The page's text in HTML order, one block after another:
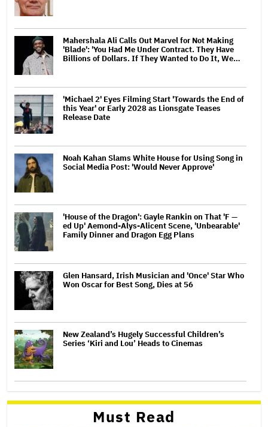
Mahershala Ali Calls Out Marvel for Not Making
'Blade': 'You Had Me Under Contract. They Have
Billions of Dollars. If They Wanted to Do It, We…
'Michael 2' Eyes Filming Start 'Towards the End of
this Year' or Early 2028 as Lionsgate Teases
Release Date
Noah Kahan Slams White House for Using Song in
Social Media Post: 'Would Never Approve'
'House of the Dragon': Gayle Rankin on That 'F —
ed Up' Aemond-Alys-Alicent Scene, 'Unbearable'
Family Dinner and Dragon Egg Plans
Glen Hansard, Irish Musician and 'Once' Star Who
Won Oscar for Best Song, Dies at 56
New Zealand’s Hugely Successful Children’s
Series ‘Kiri and Lou’ Heads to Cinemas
Must Read